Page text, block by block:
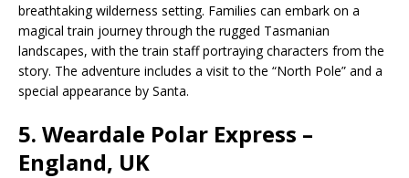
breathtaking wilderness setting. Families can embark on a
magical train journey through the rugged Tasmanian
landscapes, with the train staff portraying characters from the
story. The adventure includes a visit to the “North Pole” and a
special appearance by Santa.
5. Weardale Polar Express –
England, UK